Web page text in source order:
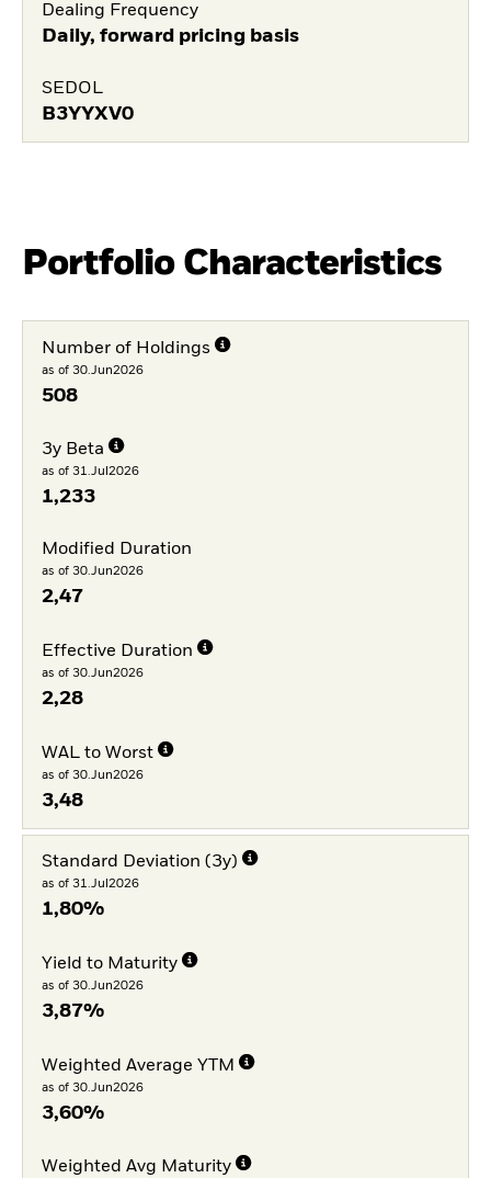
Dealing Frequency
Daily, forward pricing basis
SEDOL
B3YYXV0
Portfolio Characteristics
Number of Holdings
as of 30.Jun2026
508
3y Beta
as of 31.Jul2026
1,233
Modified Duration
as of 30.Jun2026
2,47
Effective Duration
as of 30.Jun2026
2,28
WAL to Worst
as of 30.Jun2026
3,48
Standard Deviation (3y)
as of 31.Jul2026
1,80%
Yield to Maturity
as of 30.Jun2026
3,87%
Weighted Average YTM
as of 30.Jun2026
3,60%
Weighted Avg Maturity